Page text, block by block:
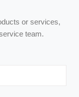
or services,
team.